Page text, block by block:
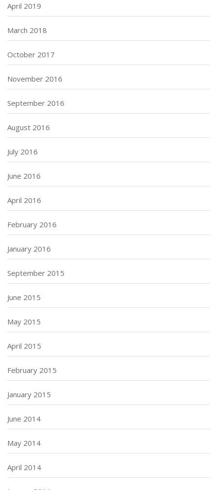
April 2019
March 2018
October 2017
November 2016
September 2016
August 2016
July 2016
June 2016
April 2016
February 2016
January 2016
September 2015
June 2015
May 2015
April 2015
February 2015
January 2015
June 2014
May 2014
April 2014